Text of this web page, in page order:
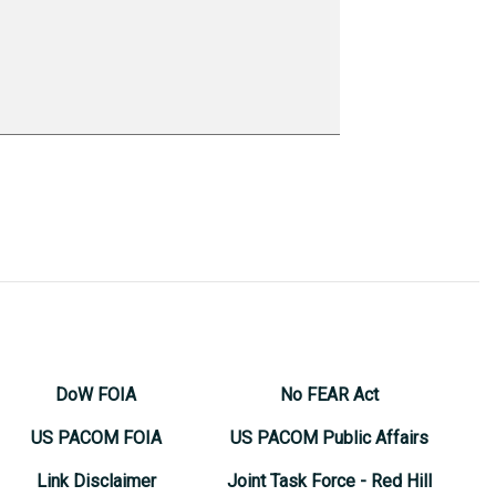
DoW FOIA
US PACOM FOIA
Link Disclaimer
No FEAR Act
US PACOM Public Affairs
Joint Task Force - Red Hill